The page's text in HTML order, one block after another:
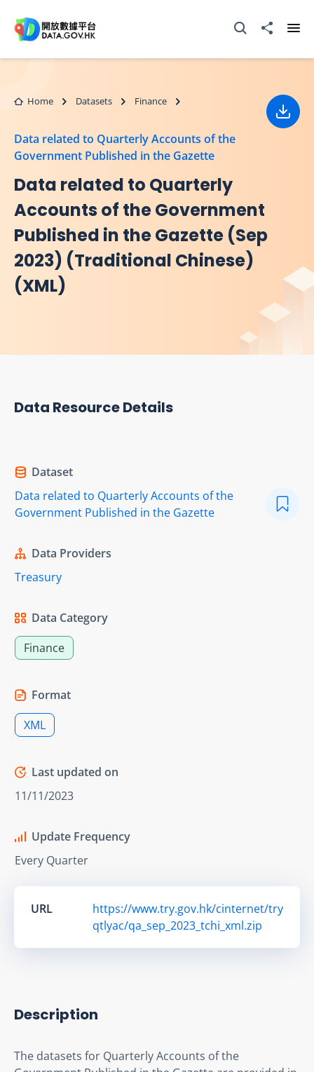
Open Search box
Share to
Home Datasets Finance
Data related to Quarterly Accounts of the
Government Published in the Gazette
Data related to Quarterly
Accounts of the Government
Published in the Gazette (Sep
2023) (Traditional Chinese)
(XML)
Data Resource Details
Dataset
Data related to Quarterly Accounts of the
Government Published in the Gazette
Data Providers
Treasury
Data Category
Finance
Format
XML
Last updated on
11/11/2023
Update Frequency
Every Quarter
URL
https://www.try.gov.hk/cinternet/try
qtlyac/qa_sep_2023_tchi_xml.zip
Description
The datasets for Quarterly Accounts of the